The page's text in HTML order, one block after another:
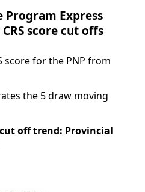
Express
score cut offs
score for the PNP from
the 5 draw moving
cut off trend: Provincial